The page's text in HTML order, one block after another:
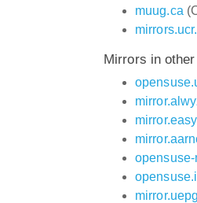
muug.ca
Mirrors in